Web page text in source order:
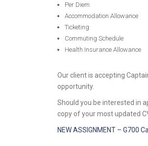
Per Diem
Accommodation Allowance
Ticketing
Commuting Schedule
Health Insurance Allowance
Our client is accepting
opportunity.
Should you be interested in
copy of your most updated
NEW ASSIGNMENT – G700